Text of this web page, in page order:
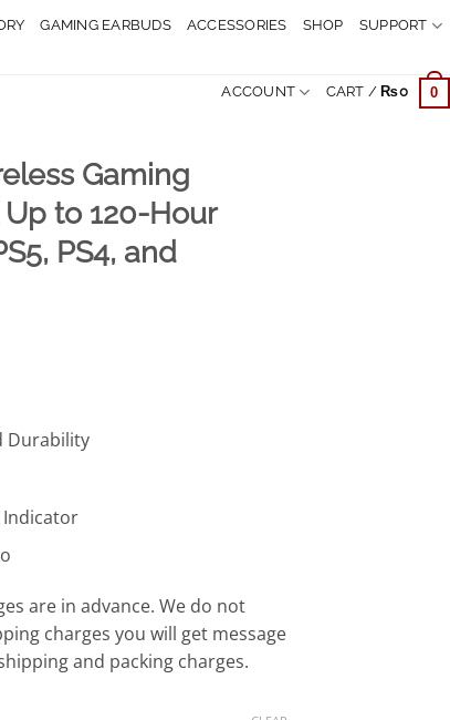
GAMING EARBUDS ACCESSORIES SHOP SUPPORT
ACCOUNT CART / ₨0 0
Gaming
to 120-Hour
PS4, and
Durability
Indicator
are in advance. We do not
charges you will get message
and packing charges.